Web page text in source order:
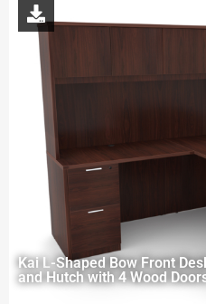
Kai L-Shaped Bow Front
and Hutch with 4 Wood